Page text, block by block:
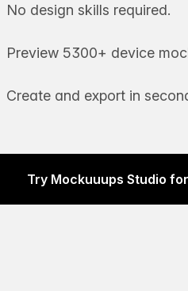
No design skills required.
Preview 5300+ device
Create and export in
Try Mockuuups Studio for